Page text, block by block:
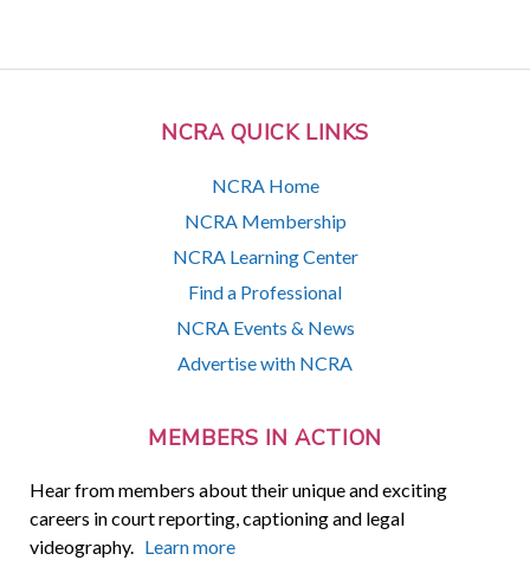
NCRA QUICK LINKS
NCRA Home
NCRA Membership
NCRA Learning Center
Find a Professional
NCRA Events & News
Advertise with NCRA
MEMBERS IN ACTION
Hear from members about their unique and exciting
careers in court reporting, captioning and legal
videography. Learn more